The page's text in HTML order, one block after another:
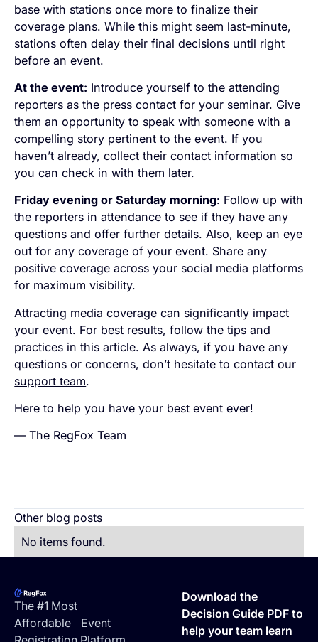
base with stations once more to finalize their
coverage plans. While this might seem last-minute,
stations often delay their final decisions until right
before an event.
At the event: Introduce yourself to the attending
reporters as the press contact for your seminar. Give
them an opportunity to speak with someone with a
compelling story pertinent to the event. If you
haven’t already, collect their contact information so
you can check in with them later.
Friday evening or Saturday morning: Follow up with
the reporters in attendance to see if they have any
questions and offer further details. Also, keep an eye
out for any coverage of your event. Share any
positive coverage across your social media platforms
for maximum visibility.
Attracting media coverage can significantly impact
your event. For best results, follow the tips and
practices in this article. As always, if you have any
questions or concerns, don’t hesitate to contact our
support team.
Here to help you have your best event ever!
— The RegFox Team
Other blog posts
No items found.
The #1 Most
Affordable Event
Download the
Decision Guide PDF to
help your team learn